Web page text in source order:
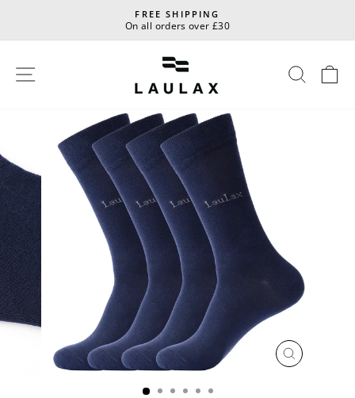
content
Pause
FREE SHIPPING
On all orders over £30
CLOSE